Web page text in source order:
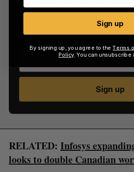
Sign up now for the latest
startup and tech news,
inbox.
Sign up
RELATED: Infosys
looks to double Canadian
Sign up
By signing up, you agree to theTerms
Policy. You can unsubscribe